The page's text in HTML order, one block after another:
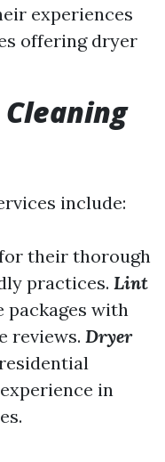
experiences
offering dryer
include:
their thorough
practices. Lint
packages with
reviews. Dryer
in